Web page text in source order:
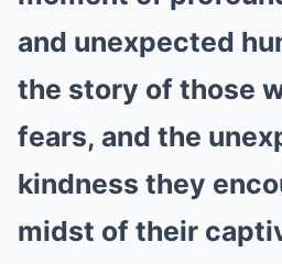
and unexpected
the story of those
fears, and the
kindness they
midst of their